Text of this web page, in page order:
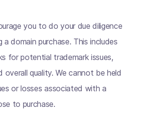
you to do your due diligence
a domain purchase. This includes
for potential trademark issues,
overall quality. We cannot be held
or losses associated with a
to purchase.